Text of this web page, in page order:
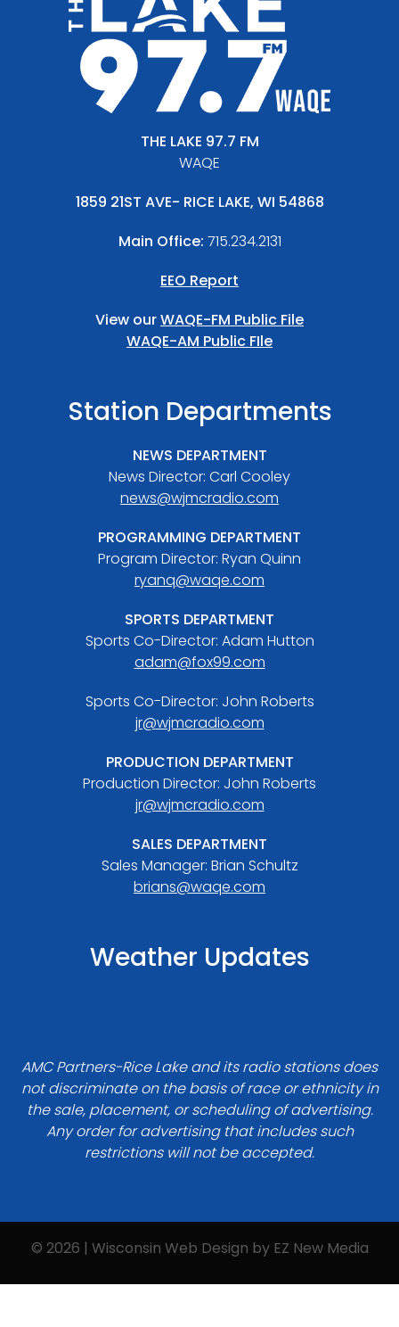
THE LAKE 97.7 FM
WAQE
1859 21ST AVE- RICE LAKE, WI 54868
Main Office: 715.234.2131
EEO Report
View ourWAQE-FM Public File
WAQE-AM Public FIle
Station Departments
NEWS DEPARTMENT
News Director: Carl Cooley
news@wjmcradio.com
PROGRAMMING DEPARTMENT
Program Director: Ryan Quinn
ryanq@waqe.com
SPORTS DEPARTMENT
Sports Co-Director: Adam Hutton
adam@fox99.com
Sports Co-Director: John Roberts
jr@wjmcradio.com
PRODUCTION DEPARTMENT
Production Director: John Roberts
jr@wjmcradio.com
SALES DEPARTMENT
Sales Manager: Brian Schultz
brians@waqe.com
Weather Updates
AMC Partners-Rice Lake and its radio stations does
not discriminate on the basis of race or ethnicity in
the sale, placement, or scheduling of advertising.
Any order for advertising that includes such
restrictions will not be accepted.
© 2026 | Wisconsin Web Design by EZ New Media